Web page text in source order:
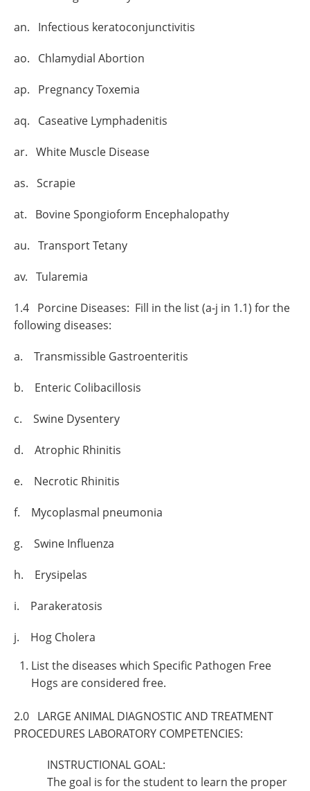
an. Infectious keratoconjunctivitis
ao. Chlamydial Abortion
ap. Pregnancy Toxemia
aq. Caseative Lymphadenitis
ar. White Muscle Disease
as. Scrapie
at. Bovine Spongioform Encephalopathy
au. Transport Tetany
av. Tularemia
1.4 Porcine Diseases: Fill in the list (a-j in 1.1) for the
following diseases:
a. Transmissible Gastroenteritis
b. Enteric Colibacillosis
c. Swine Dysentery
d. Atrophic Rhinitis
e. Necrotic Rhinitis
f. Mycoplasmal pneumonia
g. Swine Influenza
h. Erysipelas
i. Parakeratosis
j. Hog Cholera
List the diseases which Specific Pathogen Free
Hogs are considered free.
2.0 LARGE ANIMAL DIAGNOSTIC AND TREATMENT
PROCEDURES LABORATORY COMPETENCIES:
INSTRUCTIONAL GOAL:
The goal is for the student to learn the proper